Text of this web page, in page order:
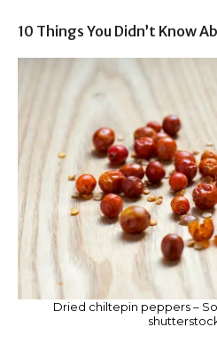
10 Things You Didn’t Know
Dried chiltepin peppers –